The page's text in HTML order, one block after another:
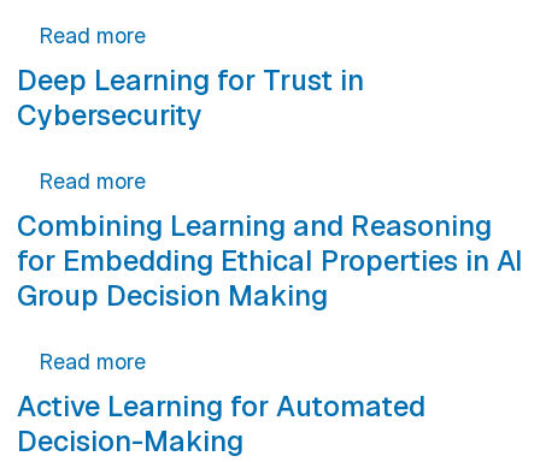
Read moreabout Extracting Types from Python
Deep Learning for Trust in
Cybersecurity
Read moreabout Deep Learning for Trust in
Combining Learning and Reasoning
for Embedding Ethical Properties in AI
Group Decision Making
Read moreabout Combining Learning and
Active Learning for Automated
Decision-Making